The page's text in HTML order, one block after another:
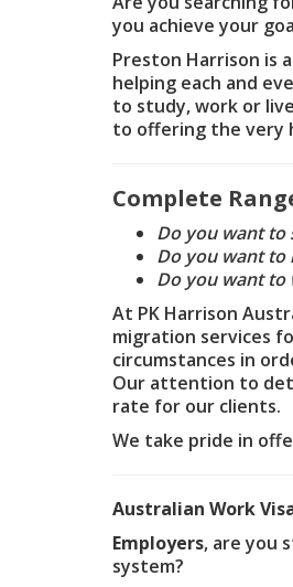
you achieve your
Preston Harrison is
helping each and
to study, work or
to offering the very
Complete
Do you want to
Do you want to
Do you want to
At PK Harrison
migration services
circumstances in
Our attention to
rate for our clients.
We take pride in
Australian Work
Employers, are you
system?